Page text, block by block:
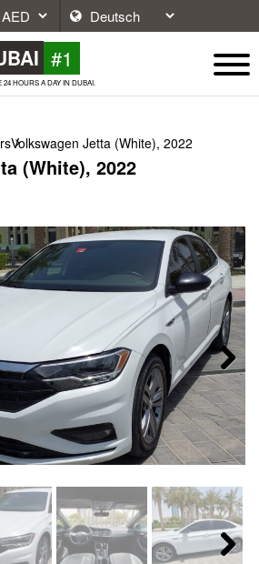
#1
HOURS A DAY IN DUBAI.
Volkswagen Jetta (White), 2022
(White), 2022
Next